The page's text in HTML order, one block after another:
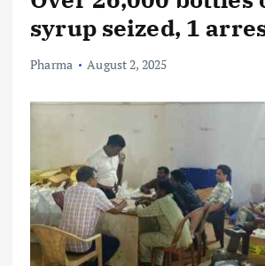
syrup seized, 1
Pharma August 2, 2025